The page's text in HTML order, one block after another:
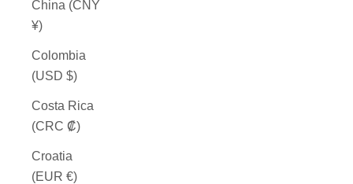
China (CNY
¥)
Colombia
(USD $)
Costa Rica
(CRC ₡)
Croatia
(EUR €)